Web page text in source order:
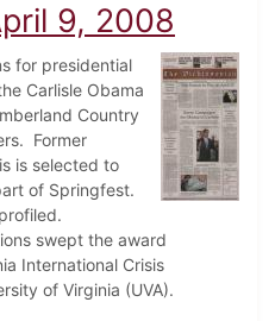
9, 2008
for presidential
Carlisle Obama
Country
Former
is selected to
of Springfest.
swept the award
International Crisis
of Virginia (UVA).